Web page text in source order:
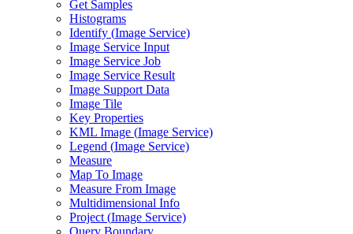
Get Samples
Histograms
Identify (Image Service)
Image Service Input
Image Service Job
Image Service Result
Image Support Data
Image Tile
Key Properties
KML Image (Image Service)
Legend (Image Service)
Measure
Map To Image
Measure From Image
Multidimensional Info
Project (Image Service)
Query Boundary